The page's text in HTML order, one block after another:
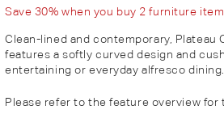
Save 30% when you buy 2 furniture
Clean-lined and contemporary, Plateau
features a softly curved design and
entertaining or everyday alfresco dining.
Please refer to the feature overview for